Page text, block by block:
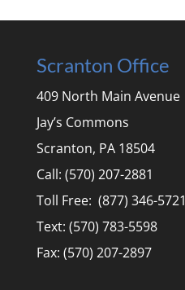
Scranton Office
409 North Main Avenue
Jay’s Commons
Scranton, PA 18504
Call: (570) 207-2881
Toll Free: (877) 346-5721
Text: (570) 783-5598
Fax: (570) 207-2897